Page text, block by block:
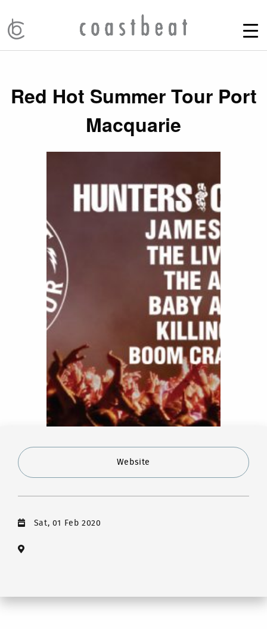
Red Hot Summer Tour Port
Macquarie
Website
Sat, 01 Feb 2020